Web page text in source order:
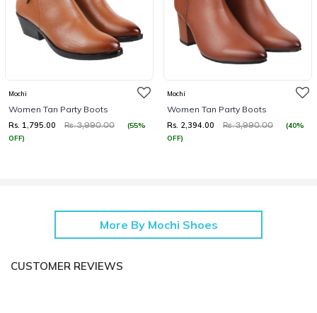
Mochi
Women Tan Party Boots
Rs. 1,795.00 Rs. 3,990.00
(55%
OFF)
Mochi
Women Tan Party Boots
Rs. 2,394.00 Rs. 3,990.00
(40%
OFF)
More By Mochi Shoes
CUSTOMER REVIEWS